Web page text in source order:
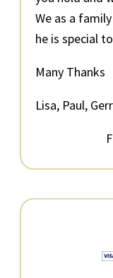
We as a
he is special
Many Thanks
Lisa, Paul,
Primary